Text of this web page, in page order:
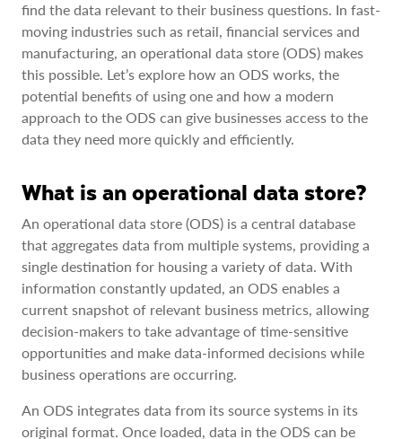
find the data relevant to their business questions. In fast-
moving industries such as retail, financial services and
manufacturing, an operational data store (ODS) makes
this possible. Let’s explore how an ODS works, the
potential benefits of using one and how a modern
approach to the ODS can give businesses access to the
data they need more quickly and efficiently.
What is an operational data store?
An operational data store (ODS) is a central database
that aggregates data from multiple systems, providing a
single destination for housing a variety of data. With
information constantly updated, an ODS enables a
current snapshot of relevant business metrics, allowing
decision-makers to take advantage of time-sensitive
opportunities and make data-informed decisions while
business operations are occurring.
An ODS integrates data from its source systems in its
original format. Once loaded, data in the ODS can be